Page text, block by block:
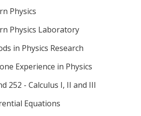
Physics
Physics Laboratory
in Physics Research
Experience in Physics
252 - Calculus I, II and III
Equations